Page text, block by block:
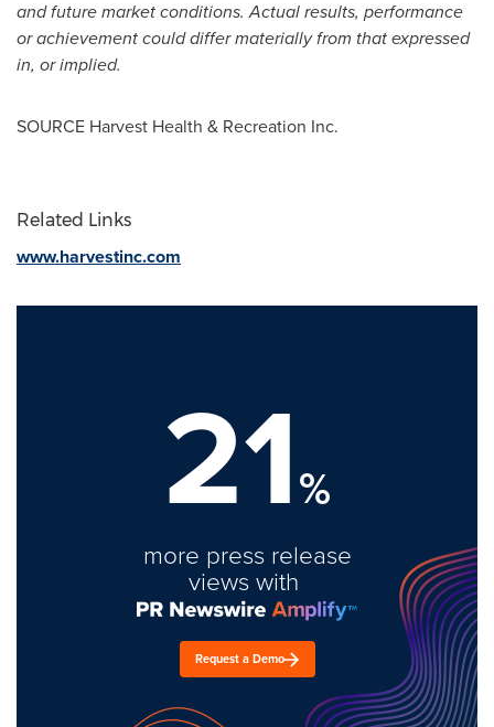
and future market conditions. Actual results, performance
or achievement could differ materially from that expressed
in, or implied­.
SOURCE Harvest Health & Recreation Inc.
Related Links
www.harvestinc.com
21%
more press release
views with
Request a Demo